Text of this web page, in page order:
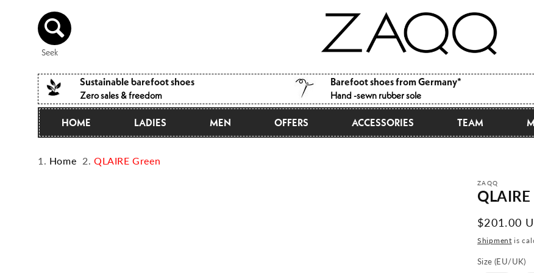
to the
content
Seek
Sustainable barefoot shoes
Zero sales & freedom
Barefoot shoes from Germany*
Hand -sewn rubber sole
HOME LADIES MEN OFFERS ACCESSORIES TEAM
Home QLAIRE Green
ZAQQ
Normal
price
$201.00
Shipment is
Size (EU/UK)